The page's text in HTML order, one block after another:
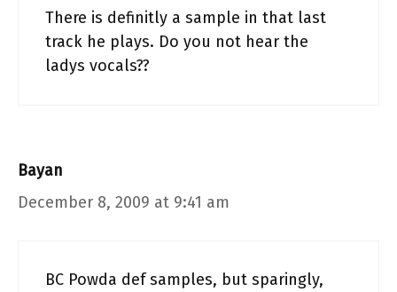
There is definitly a sample in that last
track he plays. Do you not hear the
ladys vocals??
Bayan
December 8, 2009 at 9:41 am
BC Powda def samples, but sparingly,